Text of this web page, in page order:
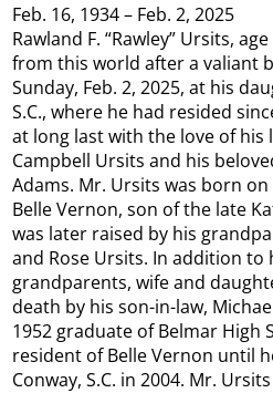
Feb. 16, 1934 – Feb. 2, 2025
Rawland F. “Rawley” Ursits,
from this world after a valiant
Sunday, Feb. 2, 2025, at his
S.C., where he had resided
at long last with the love of his
Campbell Ursits and his
Adams. Mr. Ursits was born on
Belle Vernon, son of the late
was later raised by his
and Rose Ursits. In addition to
grandparents, wife and
death by his son-in-law,
1952 graduate of Belmar High
resident of Belle Vernon until
Conway, S.C. in 2004. Mr.